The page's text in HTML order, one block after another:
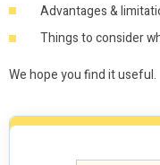
Advantages &
Things to consider
We hope you find it useful.